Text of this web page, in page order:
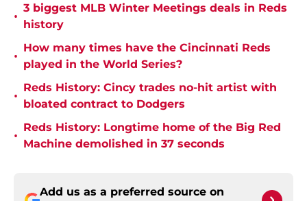
•
3 biggest MLB Winter Meetings deals in Reds
history
•
How many times have the Cincinnati Reds
played in the World Series?
•
Reds History: Cincy trades no-hit artist with
bloated contract to Dodgers
•
Reds History: Longtime home of the Big Red
Machine demolished in 37 seconds
Add us as a preferred source on